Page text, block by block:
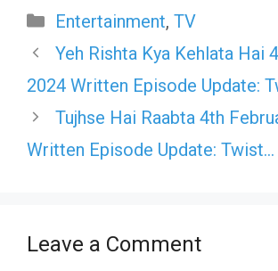
Categories
Entertainment, TV
Yeh Rishta Kya Kehlata Hai
2024 Written Episode Update:
Tujhse Hai Raabta 4th
Written Episode Update: Twist…
Leave a Comment